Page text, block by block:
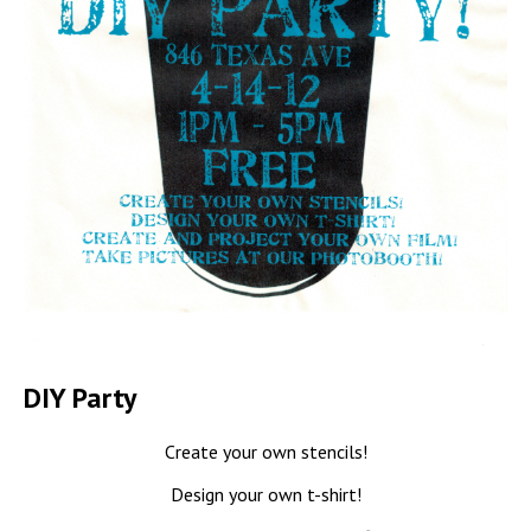
DIY Party
Create your own stencils!
Design your own t-shirt!